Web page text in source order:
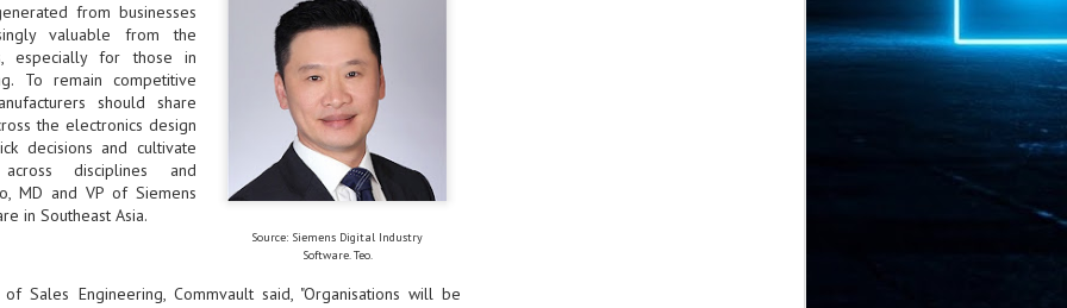
Source: Siemens Digital Industry
Software. Teo.
from businesses
valuable from the
especially for those in
To remain competitive
should share
the electronics design
decisions and cultivate
disciplines and
MD and VP of Siemens
in Southeast Asia.
Sales Engineering, Commvault said, "Organisations will be
hundred investors representing more than US$6.5 T in assets under
(AUM) attended, as did 300 startups
East has concluded its inaugural three-day edition in Hong Kong,
together 25,000 attendees, 340 speakers, 450 exhibitors, 300
and 600 investors representing more than US$6.5 T in AUM.
2026 highlights: June
Technology highlights for June 2026 included:
pulled its newest models, Claude Fable 5 and Mythos 5, from
users on June 12 after launching them on June 9, then announced
reinstatements on June 30. The move had been in response to US
nationals.